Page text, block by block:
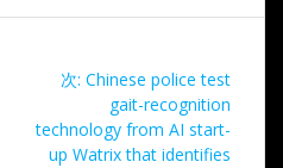
次: 次
投
稿:
Chinese police test
gait-recognition
technology from AI start-
up Watrix that identifies